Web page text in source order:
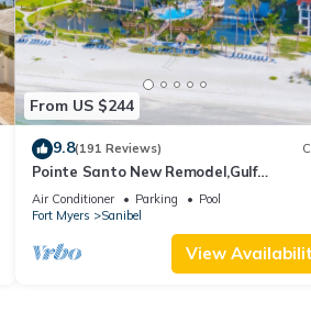
From US $244
9.8(191 Reviews)
Pointe Santo New Remodel,Gulf
View,Grills,Pickleball,Kids Program,Vet
Discounts
Air Conditioner Parking
Pool
Fort Myers
Sanibel
View